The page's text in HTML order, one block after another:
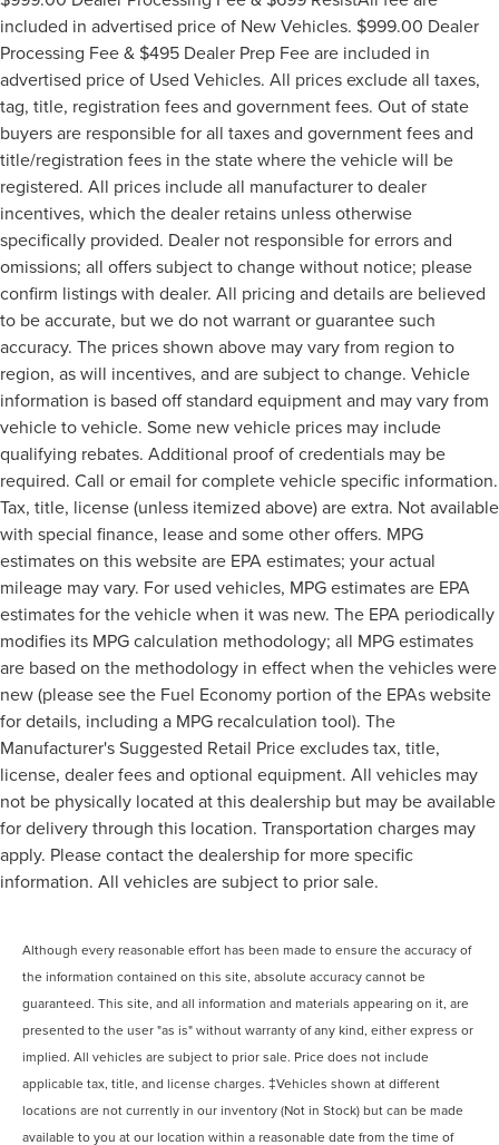
included in advertised price of New Vehicles. $999.00 Dealer
Processing Fee & $495 Dealer Prep Fee are included in
advertised price of Used Vehicles. All prices exclude all taxes,
tag, title, registration fees and government fees. Out of state
buyers are responsible for all taxes and government fees and
title/registration fees in the state where the vehicle will be
registered. All prices include all manufacturer to dealer
incentives, which the dealer retains unless otherwise
specifically provided. Dealer not responsible for errors and
omissions; all offers subject to change without notice; please
confirm listings with dealer. All pricing and details are believed
to be accurate, but we do not warrant or guarantee such
accuracy. The prices shown above may vary from region to
region, as will incentives, and are subject to change. Vehicle
information is based off standard equipment and may vary from
vehicle to vehicle. Some new vehicle prices may include
qualifying rebates. Additional proof of credentials may be
required. Call or email for complete vehicle specific information.
Tax, title, license (unless itemized above) are extra. Not available
with special finance, lease and some other offers. MPG
estimates on this website are EPA estimates; your actual
mileage may vary. For used vehicles, MPG estimates are EPA
estimates for the vehicle when it was new. The EPA periodically
modifies its MPG calculation methodology; all MPG estimates
are based on the methodology in effect when the vehicles were
new (please see the Fuel Economy portion of the EPAs website
for details, including a MPG recalculation tool). The
Manufacturer's Suggested Retail Price excludes tax, title,
license, dealer fees and optional equipment. All vehicles may
not be physically located at this dealership but may be available
for delivery through this location. Transportation charges may
apply. Please contact the dealership for more specific
information. All vehicles are subject to prior sale.
Although every reasonable effort has been made to ensure the accuracy of
the information contained on this site, absolute accuracy cannot be
guaranteed. This site, and all information and materials appearing on it, are
presented to the user "as is" without warranty of any kind, either express or
implied. All vehicles are subject to prior sale. Price does not include
applicable tax, title, and license charges. ‡Vehicles shown at different
locations are not currently in our inventory (Not in Stock) but can be made
available to you at our location within a reasonable date from the time of